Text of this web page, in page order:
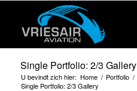
Single Portfolio: 2/3 Gallery
U bevindt zich hier: Home / Portfolio /
Single Portfolio: 2/3 Gallery